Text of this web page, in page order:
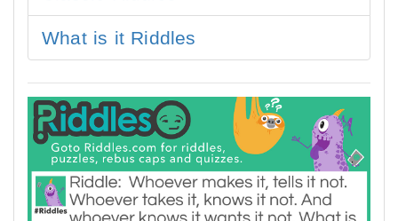
What is it Riddles